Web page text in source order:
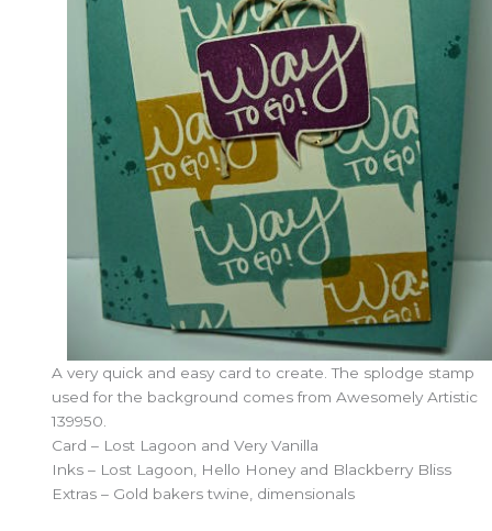
A very quick and easy card to create. The splodge stamp
used for the background comes from Awesomely Artistic
139950.
Card – Lost Lagoon and Very Vanilla
Inks – Lost Lagoon, Hello Honey and Blackberry Bliss
Extras – Gold bakers twine, dimensionals